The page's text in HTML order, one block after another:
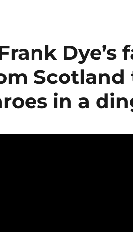
Dye’s
Scotland
in a